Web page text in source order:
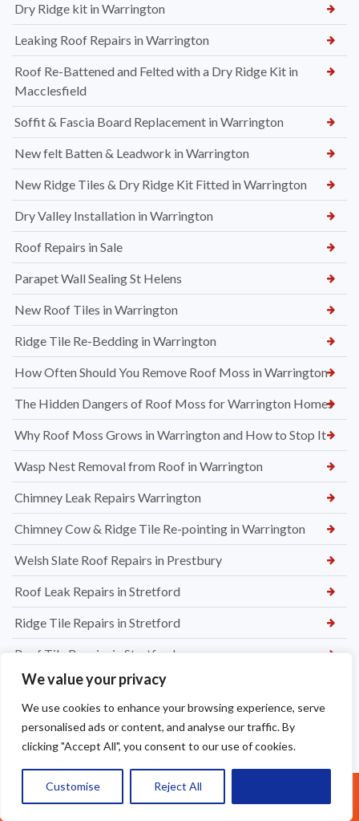
We value your privacy
We use cookies to enhance your browsing experience, serve
personalised ads or content, and analyse our traffic. By
clicking "Accept All", you consent to our use of cookies.
Customise Reject All
Dry Ridge kit in Warrington
Leaking Roof Repairs in Warrington
Roof Re-Battened and Felted with a Dry Ridge Kit in
Macclesfield
Soffit & Fascia Board Replacement in Warrington
New felt Batten & Leadwork in Warrington
New Ridge Tiles & Dry Ridge Kit Fitted in Warrington
Dry Valley Installation in Warrington
Roof Repairs in Sale
Parapet Wall Sealing St Helens
New Roof Tiles in Warrington
Ridge Tile Re-Bedding in Warrington
How Often Should You Remove Roof Moss in Warrington
The Hidden Dangers of Roof Moss for Warrington Homes
Why Roof Moss Grows in Warrington and How to Stop It
Wasp Nest Removal from Roof in Warrington
Chimney Leak Repairs Warrington
Chimney Cow & Ridge Tile Re-pointing in Warrington
Welsh Slate Roof Repairs in Prestbury
Roof Leak Repairs in Stretford
Ridge Tile Repairs in Stretford
Roof Tile Repairs in Stretford
Call Us: 07377461095